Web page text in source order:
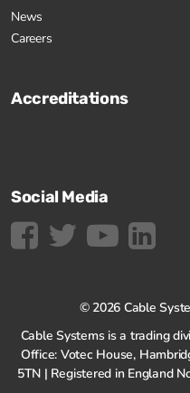
News
Careers
Accreditations
Social Media
© 2026 Cable
Cable Systems is a trading
Office: Votec House,
5TN | Registered in England